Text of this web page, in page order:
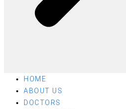
HOME
ABOUT US
DOCTORS